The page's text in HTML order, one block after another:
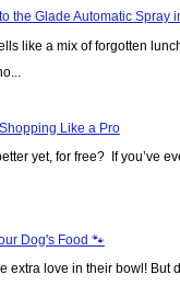
the Glade Automatic Spray
like a mix of forgotten
Like a Pro
yet, for free? If you’ve
Dog's Food 🐾
love in their bowl! But